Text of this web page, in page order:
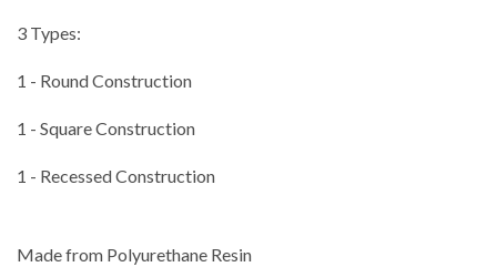
3 Types:
1 - Round Construction
1 - Square Construction
1 - Recessed Construction
Made from Polyurethane Resin